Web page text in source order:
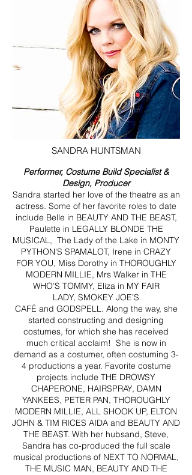
SANDRA HUNTSMAN
Performer, Costume Build Specialist &
Design, Producer
Sandra started her love of the theatre as an
actress. Some of her favorite roles to date
include Belle in BEAUTY AND THE BEAST,
Paulette in LEGALLY BLONDE THE
MUSICAL, The Lady of the Lake in MONTY
PYTHON'S SPAMALOT, Irene in CRAZY
FOR YOU, Miss Dorothy in THOROUGHLY
MODERN MILLIE, Mrs Walker in THE
WHO’S TOMMY, Eliza in MY FAIR
LADY, SMOKEY JOE’S
CAFÉ and GODSPELL. Along the way, she
started constructing and designing
costumes, for which she has received
much critical acclaim! She is now in
demand as a costumer, often costuming 3-
4 productions a year. Favorite costume
projects include THE DROWSY
CHAPERONE, HAIRSPRAY, DAMN
YANKEES, PETER PAN, THOROUGHLY
MODERN MILLIE, ALL SHOOK UP, ELTON
JOHN & TIM RICES AIDA and BEAUTY AND
THE BEAST. With her hubsand, Steve,
Sandra has co-produced the full scale
musical productions of NEXT TO NORMAL,
THE MUSIC MAN, BEAUTY AND THE